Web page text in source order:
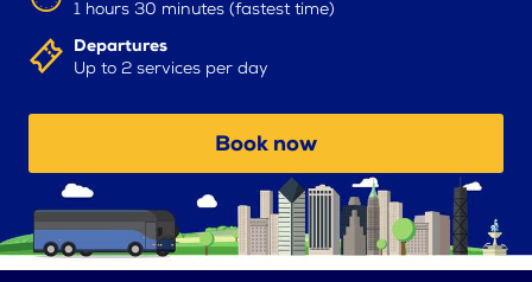
1 hours 30 minutes (fastest time)
Departures
Up to 2 services per day
Book now